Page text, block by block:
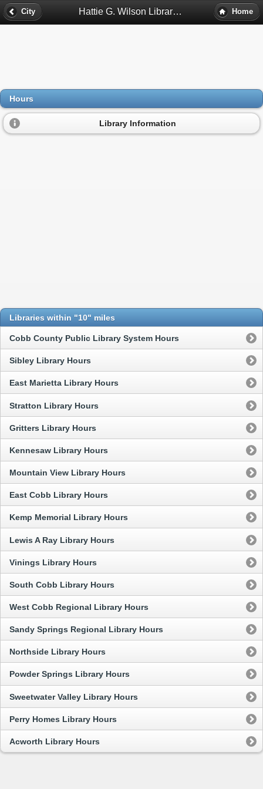
City Hattie G. Wilson Library Hours - Marietta, Ga Home
Hours
Library Information
Libraries within "10" miles
Cobb County Public Library System Hours
Sibley Library Hours
East Marietta Library Hours
Stratton Library Hours
Gritters Library Hours
Kennesaw Library Hours
Mountain View Library Hours
East Cobb Library Hours
Kemp Memorial Library Hours
Lewis A Ray Library Hours
Vinings Library Hours
South Cobb Library Hours
West Cobb Regional Library Hours
Sandy Springs Regional Library Hours
Northside Library Hours
Powder Springs Library Hours
Sweetwater Valley Library Hours
Perry Homes Library Hours
Acworth Library Hours